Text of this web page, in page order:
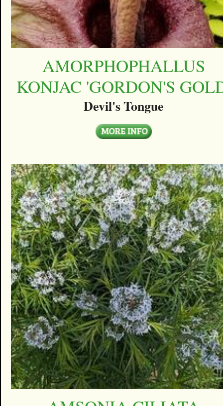
AMORPHOPHALLUS
KONJAC 'GORDON'S
Devil's Tongue